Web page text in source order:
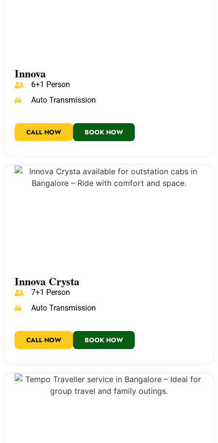
Innova
6+1 Person
Auto Transmission
CALL NOW BOOK NOW
Innova Crysta
7+1 Person
Auto Transmission
CALL NOW BOOK NOW